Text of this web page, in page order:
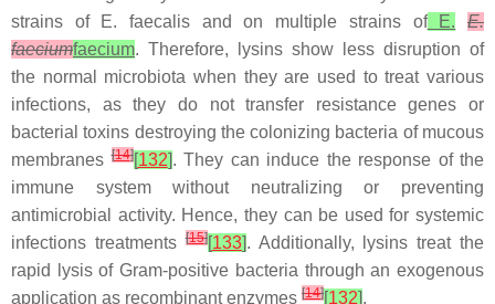
strains of E. faecalis and on multiple strains ofE.
E.
faeciumfaecium. Therefore, lysins show less disruption of
the normal microbiota when they are used to treat various
infections, as they do not transfer resistance genes or
bacterial toxins destroying the colonizing bacteria of mucous
membranes[14][132]. They can induce the response of the
immune system without neutralizing or preventing
antimicrobial activity. Hence, they can be used for systemic
infections treatments[15][133]. Additionally, lysins treat the
rapid lysis of Gram-positive bacteria through an exogenous
application as recombinant enzymes [14][132].